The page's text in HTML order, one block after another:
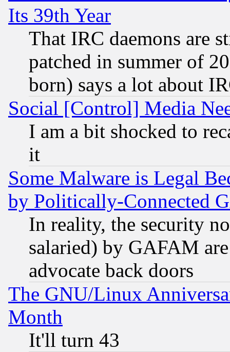
Its 39th Year
That IRC daemons are
patched in summer of
born) says a lot about
Social [Control] Media
I am a bit shocked to
it
Some Malware is Legal
by Politically-Connected
In reality, the security
salaried) by GAFAM
advocate back doors
The GNU/Linux
Month
It'll turn 43